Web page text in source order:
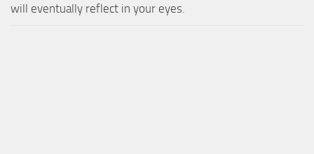
will eventually reflect in your eyes.